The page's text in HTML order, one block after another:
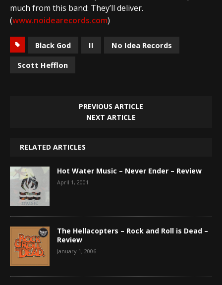
much from this band: They’ll deliver.
(www.noidearecords.com)
Black God II
No Idea Records
Scott Hefflon
PREVIOUS ARTICLE
NEXT ARTICLE
RELATED ARTICLES
Hot Water Music – Never Ender – Review
April 1, 2001
The Hellacopters – Rock and Roll is Dead –
Review
January 1, 2006